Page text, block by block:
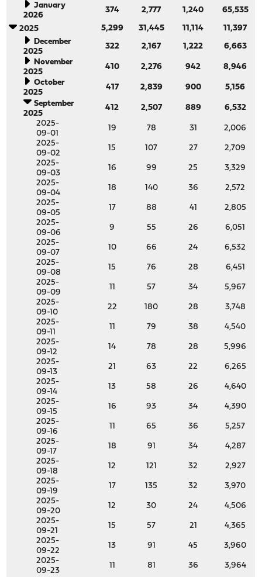
January
2026
374 2,777 1,240 65,535
2025 5,299 31,445 11,114
11,397
December
2025
322 2,167 1,222
6,663
November
2025
410 2,276 942
8,946
October
2025
417 2,839 900
5,156
September
2025
412 2,507 889
6,532
2025-
09-01
19 78 31
2,006
2025-
09-02
15 107 27
2,709
2025-
09-03
16 99 25
3,329
2025-
09-04
18 140 36
2,572
2025-
09-05
17 88 41
2,805
2025-
09-06
9 55 26
6,051
2025-
09-07
10 66 24
6,532
2025-
09-08
15 76 28
6,451
2025-
09-09
11 57 34
5,967
2025-
09-10
22 180 28
3,748
2025-
09-11
11 79 38
4,540
2025-
09-12
14 78 28
5,996
2025-
09-13
21 63 22
6,265
2025-
09-14
13 58 26
4,640
2025-
09-15
16 93 34
4,390
2025-
09-16
11 65 36
5,257
2025-
09-17
18 91 34
4,287
2025-
09-18
12 121 32
2,927
2025-
09-19
17 135 32
3,970
2025-
09-20
12 30 24
4,506
2025-
09-21
15 57 21
4,365
2025-
09-22
13 91 45
3,960
2025-
09-23
11 81 36
3,964